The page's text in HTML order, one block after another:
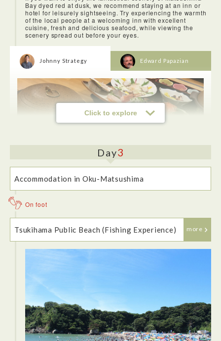
extends from the main entrence to the rooms and then up to
the roof where its rotemburo (outdoor bath) overlooking the
bay is jaw-droppingly fabulous.
Bay dyed red at dusk, we recommend staying at an inn or
hotel for leisurely sightseeing. Try experiencing the warmth
of the local people at a welcoming inn with excellent
cuisine, fresh and delicious seafood, while viewing the
scenery spread out before your eyes.
Click to explore
Johnny Strategy Edward Papazian
Day3
Accommodation in Oku-Matsushima
On foot
Tsukihama Public Beach (Fishing Experience) more